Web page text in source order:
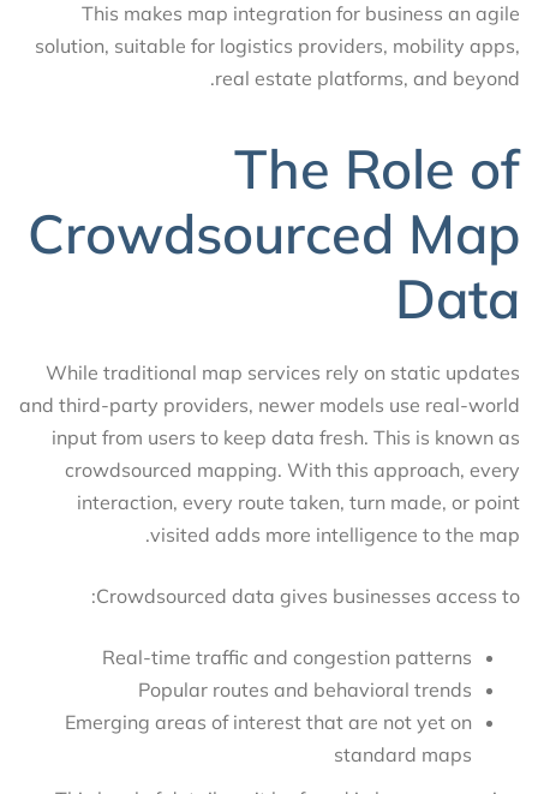
This makes map integration for business an agile
solution, suitable for logistics providers, mobility apps,
real estate platforms, and beyond.
The Role of
Crowdsourced Map
Data
While traditional map services rely on static updates
and third-party providers, newer models use real-world
input from users to keep data fresh. This is known as
crowdsourced mapping. With this approach, every
interaction, every route taken, turn made, or point
visited adds more intelligence to the map.
Crowdsourced data gives businesses access to:
Real-time traffic and congestion patterns
Popular routes and behavioral trends
Emerging areas of interest that are not yet on
standard maps